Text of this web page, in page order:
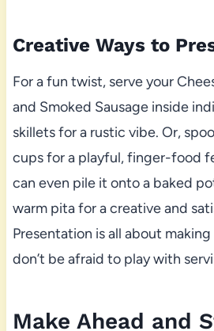
Creative Ways to
For a fun twist, serve your
and Smoked Sausage inside
skillets for a rustic vibe. Or,
cups for a playful, finger-food
can even pile it onto a baked
warm pita for a creative and
Presentation is all about
don’t be afraid to play with
Make Ahead and